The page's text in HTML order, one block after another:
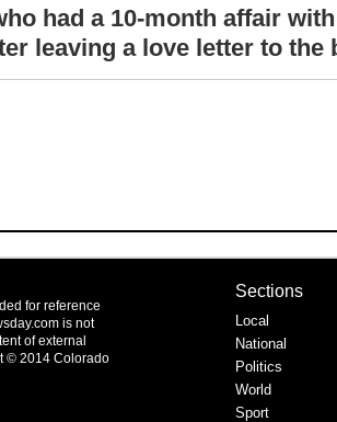
had a 10-month affair
leaving a love letter to
for reference
is not
of external
© 2014 Colorado
Sections
Local
National
Politics
World
Sport